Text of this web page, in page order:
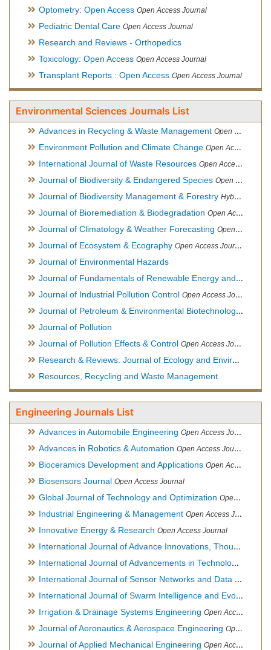
Optometry: Open Access Open Access Journal
Pediatric Dental Care Open Access Journal
Research and Reviews - Orthopedics
Toxicology: Open Access Open Access Journal
Transplant Reports : Open Access Open Access Journal
Environmental Sciences Journals List
Advances in Recycling & Waste Management Open Access Journal
Environment Pollution and Climate Change Open Access Journal
International Journal of Waste Resources Open Access Journal
Journal of Biodiversity & Endangered Species Open Access Journal
Journal of Biodiversity Management & Forestry Hybrid Open Access Journal
Journal of Bioremediation & Biodegradation Open Access Journal
Journal of Climatology & Weather Forecasting Open Access Journal
Journal of Ecosystem & Ecography Open Access Journal
Journal of Environmental Hazards
Journal of Fundamentals of Renewable Energy and Applications
Journal of Industrial Pollution Control Open Access Journal
Journal of Petroleum & Environmental Biotechnology
Journal of Pollution
Journal of Pollution Effects & Control Open Access Journal
Research & Reviews: Journal of Ecology and Environmental Sciences
Resources, Recycling and Waste Management
Engineering Journals List
Advances in Automobile Engineering Open Access Journal
Advances in Robotics & Automation Open Access Journal
Bioceramics Development and Applications Open Access Journal, Official Journal of International Society for Ceramics in Medicine
Biosensors Journal Open Access Journal
Global Journal of Technology and Optimization Open Access Journal
Industrial Engineering & Management Open Access Journal
Innovative Energy & Research Open Access Journal
International Journal of Advance Innovations, Thoughts & Ideas
International Journal of Advancements in Technology
International Journal of Sensor Networks and Data Communications
International Journal of Swarm Intelligence and Evolutionary Computation
Irrigation & Drainage Systems Engineering Open Access Journal
Journal of Aeronautics & Aerospace Engineering Open Access Journal, Official Journal of Brazilian Association of Ultra lights
Journal of Applied Mechanical Engineering Open Access Journal